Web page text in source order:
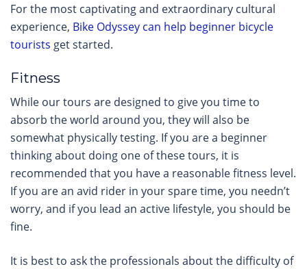
For the most captivating and extraordinary cultural
experience, Bike Odyssey can help beginner bicycle
tourists get started.
Fitness
While our tours are designed to give you time to
absorb the world around you, they will also be
somewhat physically testing. If you are a beginner
thinking about doing one of these tours, it is
recommended that you have a reasonable fitness level.
If you are an avid rider in your spare time, you needn’t
worry, and if you lead an active lifestyle, you should be
fine.
It is best to ask the professionals about the difficulty of